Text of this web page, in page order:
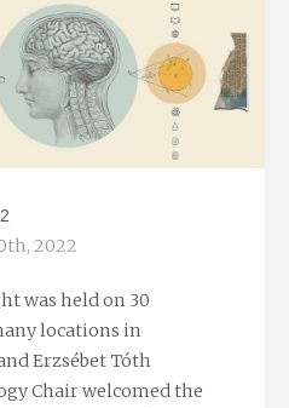
2022
was held on 30
locations in
Erzsébet Tóth
Chair welcomed the